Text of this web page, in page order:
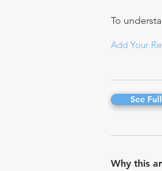
To
Add Your
See
Why this